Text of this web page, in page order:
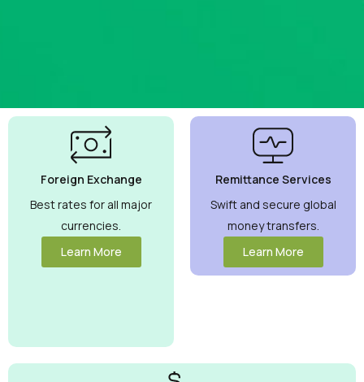
Currency
Exchange
Rates
Guaranteed
Maximize your
money with
competitive rates
you can trust.
Foreign Exchange
Best rates for all major
currencies.
Learn More
Remittance Services
Swift and secure global
money transfers.
Learn More